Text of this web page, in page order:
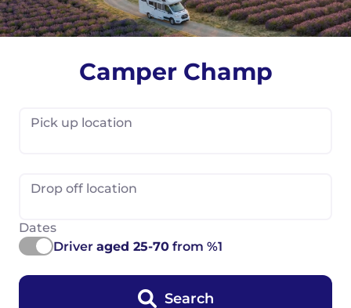
Camper Champ
Pick up location
Drop off location
Dates
Driver aged 25-70 from %1
Search